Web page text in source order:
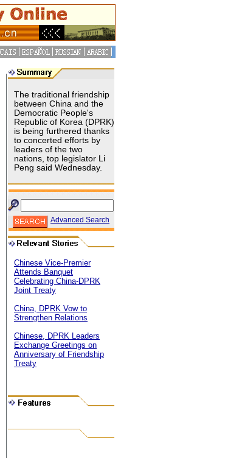
The traditional friendship
between China and the
Democratic People's
Republic of Korea (DPRK)
is being furthered thanks
to concerted efforts by
leaders of the two
nations, top legislator Li
Peng said Wednesday.
Advanced Search
Chinese Vice-Premier
Attends Banquet
Celebrating China-DPRK
Joint Treaty
China, DPRK Vow to
Strengthen Relations
Chinese, DPRK Leaders
Exchange Greetings on
Anniversary of Friendship
Treaty